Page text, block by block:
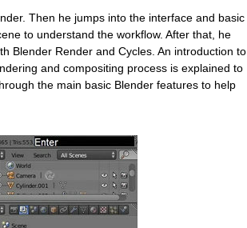
Then he jumps into the interface and basic
to understand the workflow. After that, he
Blender Render and Cycles. An introduction to
and compositing process is explained to
the main basic Blender features to help